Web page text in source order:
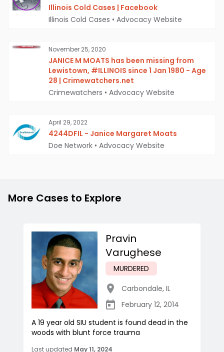
Illinois Cold Cases | Facebook
Illinois Cold Cases • Advocacy Website
November 25, 2020
JANICE M MOATS has been missing from
Lewistown, #ILLINOIS since 1 Jan 1980 - Age
28 | Crimewatchers.net
Crimewatchers • Advocacy Website
April 29, 2022
4244DFIL - Janice Margaret Moats
Doe Network • Advocacy Website
More Cases to Explore
Pravin
Varughese
MURDERED
Carbondale, IL
February 12, 2014
A 19 year old SIU student is found dead in the
woods with blunt force trauma
Last updated May 11, 2024